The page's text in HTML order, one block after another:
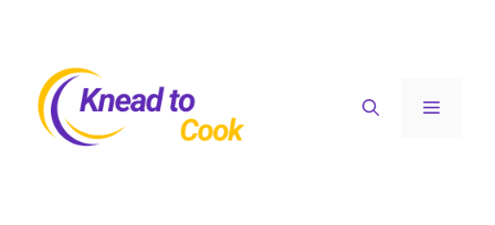
content
Menu